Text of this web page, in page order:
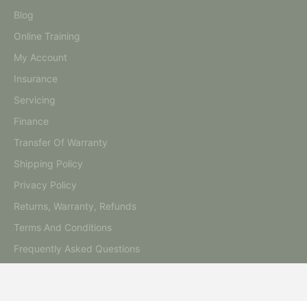
Blog
Online Training
My Account
Insurance
Servicing
Finance
Transfer Of Warranty
Shipping Policy
Privacy Policy
Returns, Warranty, Refunds
Terms And Conditions
Frequently Asked Questions